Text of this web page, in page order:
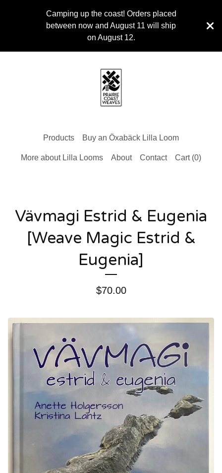
Camping up the coast! Orders placed
between now and August 11 will ship
on August 12.
Products Buy an Öxabäck Lilla Loom
More about Lilla Looms About Contact Cart (0)
Vävmagi Estrid & Eugenia
[Weave Magic Estrid &
Eugenia]
$70.00